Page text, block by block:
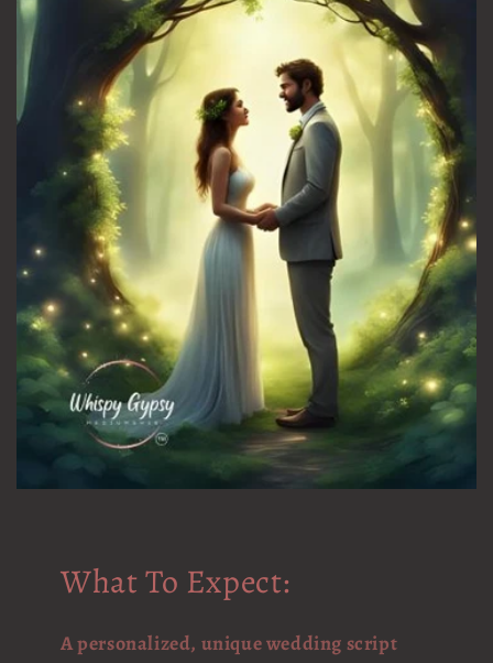
What To Expect:
A personalized, unique wedding script